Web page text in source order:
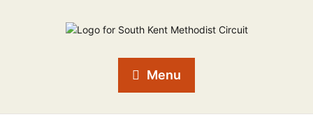
Menu